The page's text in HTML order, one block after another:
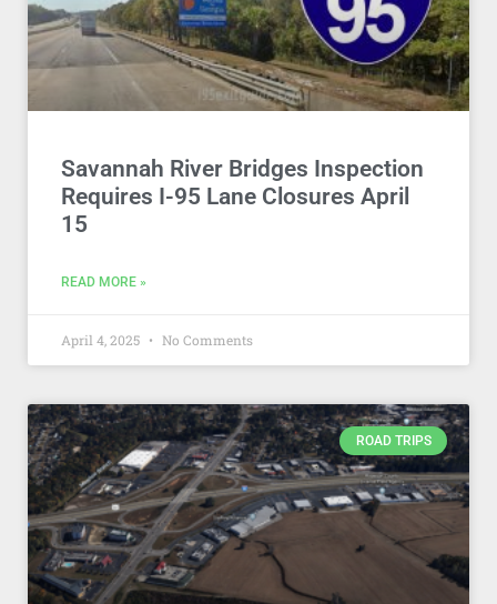
Savannah River Bridges Inspection
Requires I-95 Lane Closures April
15
READ MORE »
April 4, 2025 No Comments
ROAD TRIPS